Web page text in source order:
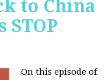
to China
STOP
On this episode of